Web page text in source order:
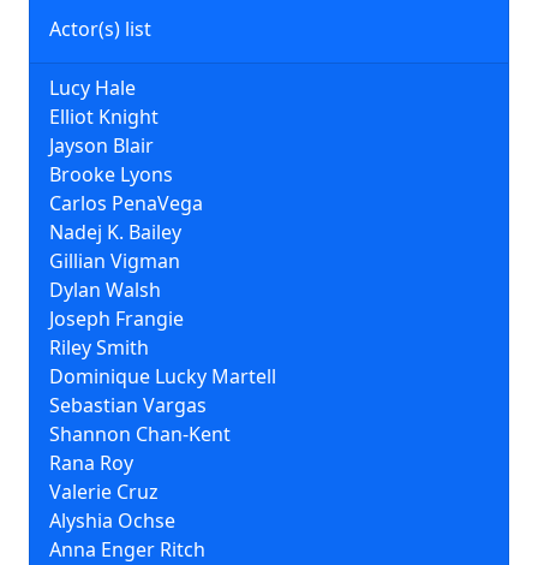
Actor(s) list
Lucy Hale
Elliot Knight
Jayson Blair
Brooke Lyons
Carlos PenaVega
Nadej K. Bailey
Gillian Vigman
Dylan Walsh
Joseph Frangie
Riley Smith
Dominique Lucky Martell
Sebastian Vargas
Shannon Chan-Kent
Rana Roy
Valerie Cruz
Alyshia Ochse
Anna Enger Ritch